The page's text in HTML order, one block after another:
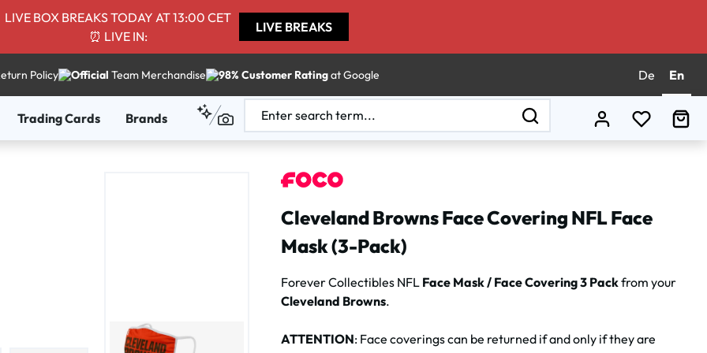
LIVE BOX BREAKS TODAY AT 13:00 CET
⏰ LIVE IN:
LIVE BREAKS
Policy Official Team Merchandise 98% Customer Ratingat Google De En
You have
Trading Cards Brands
Cleveland Browns Face Covering NFL Face
Mask (3-Pack)
Forever Collectibles NFL Face Mask / Face Covering 3 Packfrom your
Cleveland Browns.
ATTENTION: Face coverings can be returned if and only if they are